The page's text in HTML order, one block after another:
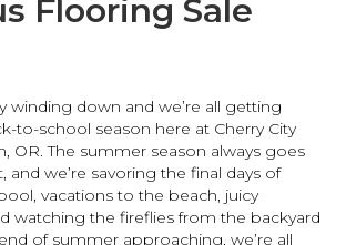
Flooring Sale
winding down and we’re all getting
to-school season here at Cherry City
, OR. The summer season always goes
and we’re savoring the final days of
vacations to the beach, juicy
watching the fireflies from the backyard
of summer approaching, we’re all